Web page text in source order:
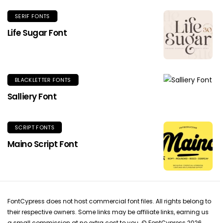
SERIF FONTS
Life Sugar Font
BLACKLETTER FONTS
Salliery Font
SCRIPT FONTS
Maino Script Font
FontCypress does not host commercial font files. All rights belong to
their respective owners. Some links may be affiliate links, earning us